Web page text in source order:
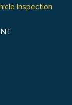
Inspection